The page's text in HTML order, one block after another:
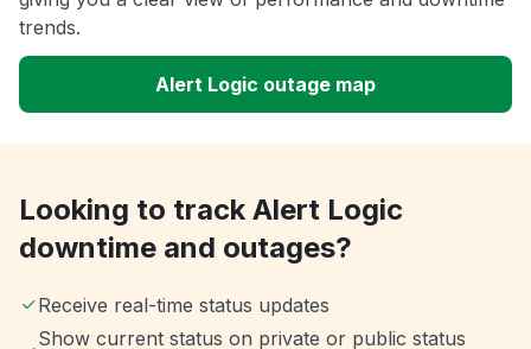
trends.
Alert Logic outage map
Looking to track Alert Logic
downtime and outages?
Receive real-time status updates
Show current status on private or public status